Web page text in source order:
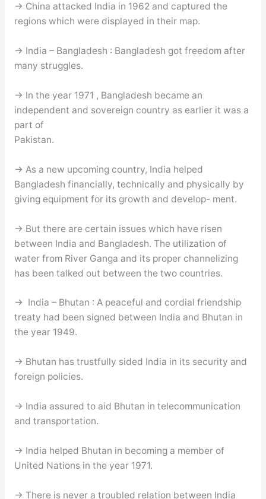
→ China attacked India in 1962 and captured the
regions which were displayed in their map.
→ India – Bangladesh : Bangladesh got freedom after
many struggles.
→ In the year 1971 , Bangladesh became an
independent and sovereign country as earlier it was a
part of
Pakistan.
→ As a new upcoming country, India helped
Bangladesh financially, technically and physically by
giving equipment for its growth and develop- ment.
→ But there are certain issues which have risen
between India and Bangladesh. The utilization of
water from River Ganga and its proper channelizing
has been talked out between the two countries.
→ India – Bhutan : A peaceful and cordial friendship
treaty had been signed between India and Bhutan in
the year 1949.
→ Bhutan has trustfully sided India in its security and
foreign policies.
→ India assured to aid Bhutan in telecommunication
and transportation.
→ India helped Bhutan in becoming a member of
United Nations in the year 1971.
→ There is never a troubled relation between India